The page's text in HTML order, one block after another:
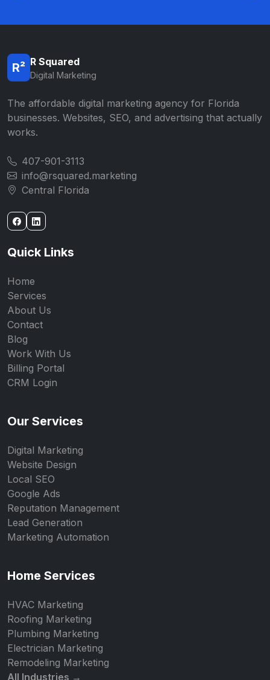
R² R Squared
Digital Marketing
The affordable digital marketing agency for Florida
businesses. Websites, SEO, and advertising that actually
works.
407-901-3113
info@rsquared.marketing
Central Florida
Quick Links
Home
Services
About Us
Contact
Blog
Work With Us
Billing Portal
CRM Login
Our Services
Digital Marketing
Website Design
Local SEO
Google Ads
Reputation Management
Lead Generation
Marketing Automation
Home Services
HVAC Marketing
Roofing Marketing
Plumbing Marketing
Electrician Marketing
Remodeling Marketing
All Industries →